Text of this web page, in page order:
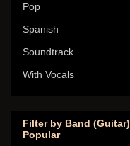
Pop
Spanish
Soundtrack
With Vocals
Filter by Band (Guitar)
Popular